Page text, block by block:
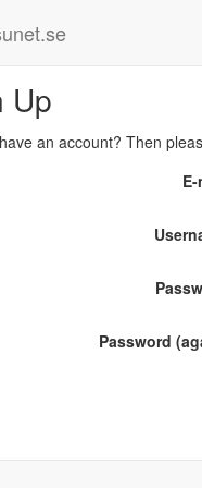
Up
an account? Then
Password